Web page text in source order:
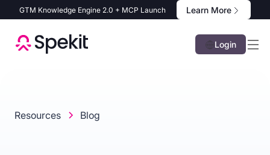
GTM Knowledge Engine 2.0 + MCP Launch Learn More
Login
Resources Blog